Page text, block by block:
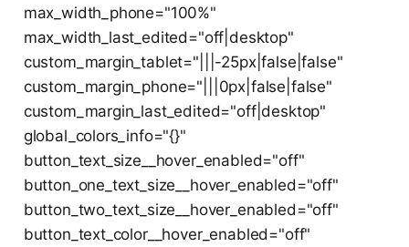
max_width_phone="100%"
max_width_last_edited="off|desktop"
custom_margin_tablet="|||-25px|false|false"
custom_margin_phone="|||0px|false|false"
custom_margin_last_edited="off|desktop"
global_colors_info="{}"
button_text_size__hover_enabled="off"
button_one_text_size__hover_enabled="off"
button_two_text_size__hover_enabled="off"
button_text_color__hover_enabled="off"